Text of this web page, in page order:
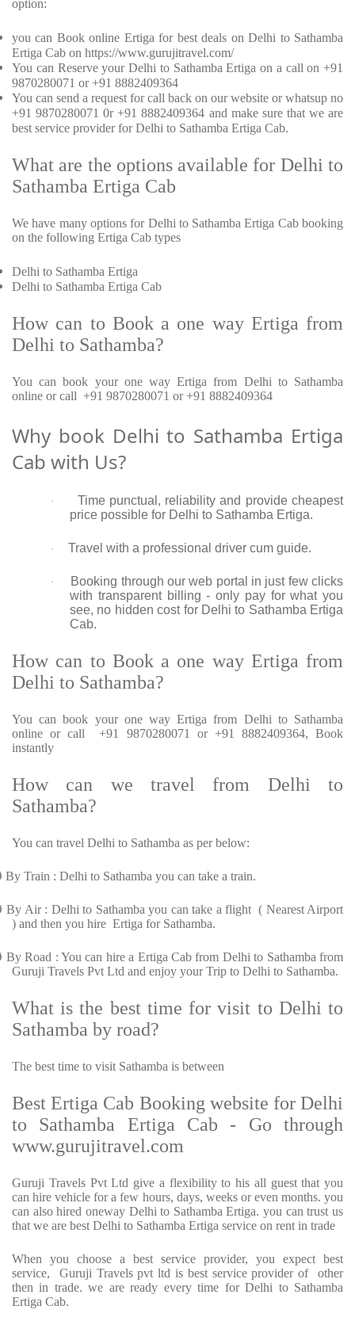
option:
you can Book online Ertiga for best deals on Delhi to Sathamba
Ertiga Cab on https://www.gurujitravel.com/
You can Reserve your Delhi to Sathamba Ertiga on a call on +91
9870280071 or +91 8882409364
You can send a request for call back on our website or whatsup no
+91 9870280071 0r +91 8882409364 and make sure that we are
best service provider for Delhi to Sathamba Ertiga Cab.
What are the options available for Delhi to
Sathamba Ertiga Cab
We have many options for Delhi to Sathamba Ertiga Cab booking
on the following Ertiga Cab types
Delhi to Sathamba Ertiga
Delhi to Sathamba Ertiga Cab
How can to Book a one way Ertiga from
Delhi to Sathamba?
You can book your one way Ertiga from Delhi to Sathamba
online or call +91 9870280071 or +91 8882409364
Why book Delhi to Sathamba Ertiga
Cab with Us?
·
Time punctual, reliability and provide cheapest
price possible for Delhi to Sathamba Ertiga.
· Travel with a professional driver cum guide.
·
Booking through our web portal in just few clicks
with transparent billing - only pay for what you
see, no hidden cost for Delhi to Sathamba Ertiga
Cab.
How can to Book a one way Ertiga from
Delhi to Sathamba?
You can book your one way Ertiga from Delhi to Sathamba
online or call +91 9870280071 or +91 8882409364, Book
instantly
How can we travel from Delhi to
Sathamba?
You can travel Delhi to Sathamba as per below:
By Train : Delhi to Sathamba you can take a train.
By Air : Delhi to Sathamba you can take a flight ( Nearest Airport
) and then you hire Ertiga for Sathamba.
By Road : You can hire a Ertiga Cab from Delhi to Sathamba from
Guruji Travels Pvt Ltd and enjoy your Trip to Delhi to Sathamba.
What is the best time for visit to Delhi to
Sathamba by road?
The best time to visit Sathamba is between
Best Ertiga Cab Booking website for Delhi
to Sathamba Ertiga Cab - Go through
www.gurujitravel.com
Guruji Travels Pvt Ltd give a flexibility to his all guest that you
can hire vehicle for a few hours, days, weeks or even months. you
can also hired oneway Delhi to Sathamba Ertiga. you can trust us
that we are best Delhi to Sathamba Ertiga service on rent in trade
When you choose a best service provider, you expect best
service, Guruji Travels pvt ltd is best service provider of other
then in trade. we are ready every time for Delhi to Sathamba
Ertiga Cab.